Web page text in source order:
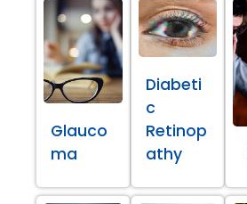
Glauco
ma
Diabeti
c
Retinop
athy